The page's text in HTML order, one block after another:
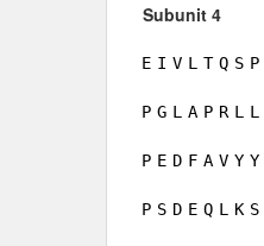
Subunit 4
E I V L T Q S P
P G L A P R L L
P E D F A V Y Y
P S D E Q L K S